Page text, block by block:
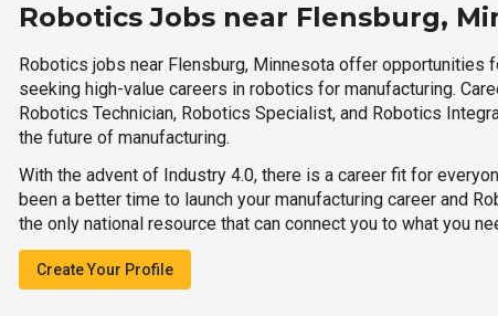
Robotics Jobs near Flensburg,
Robotics jobs near Flensburg, Minnesota offer opportunities
seeking high-value careers in robotics for manufacturing.
Robotics Technician, Robotics Specialist, and Robotics
the future of manufacturing.
With the advent of Industry 4.0, there is a career fit for
been a better time to launch your manufacturing career and
the only national resource that can connect you to what you
Create Your Profile